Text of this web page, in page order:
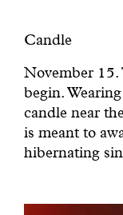
Candle
November 15.
begin.
candle near
is meant to
hibernating